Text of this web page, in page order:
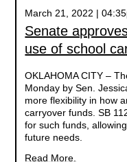
March 21, 2022 |
Senate
use of school
OKLAHOMA CITY –
Monday by Sen.
more flexibility in how
carryover funds. SB
for such funds,
future needs.
Read More.